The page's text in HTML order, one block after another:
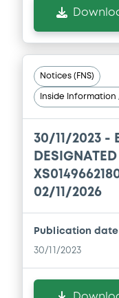
Notices (FNS)
Inside
30/11/2023 -
02/11/2026
Publication date
30/11/2023